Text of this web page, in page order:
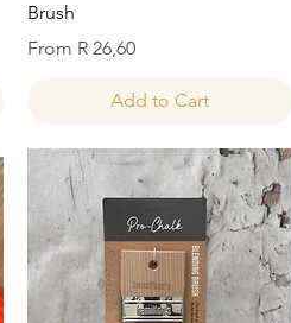
Brush
From R 26,60
Sale Price
Add to Cart